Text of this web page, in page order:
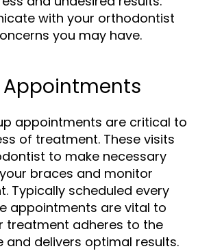
with your orthodontist
you may have.
Appointments
appointments are critical to
of treatment. These visits
to make necessary
braces and monitor
Typically scheduled every
appointments are vital to
treatment adheres to the
and delivers optimal results.